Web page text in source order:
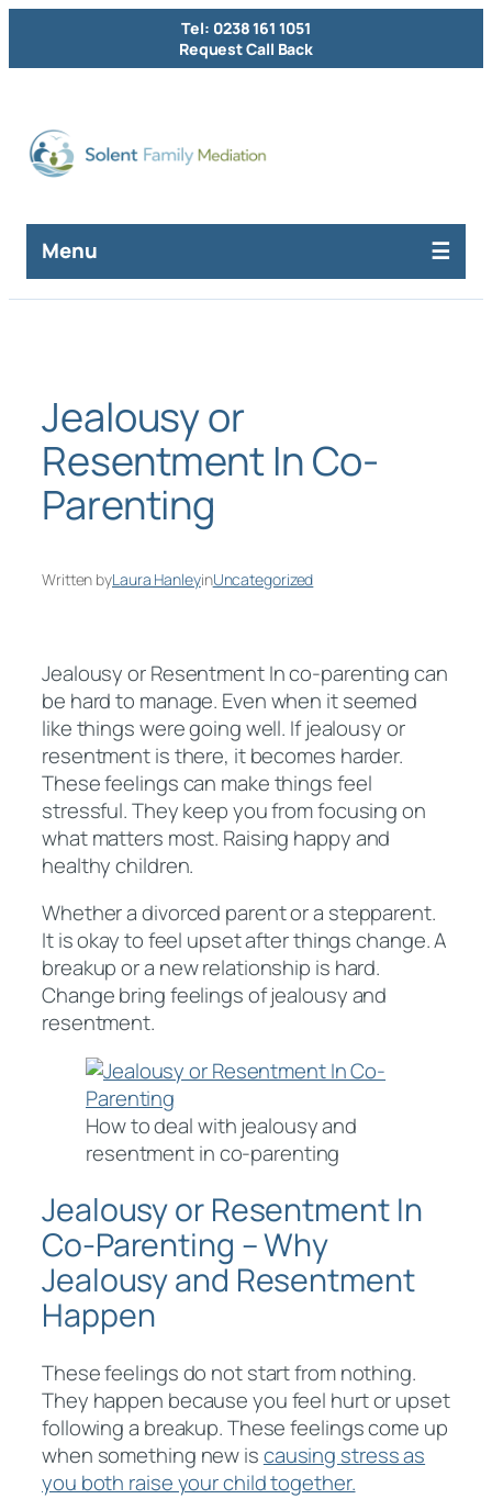
content
Tel: 0238 161 1051
Request Call Back
Menu
Jealousy or
Resentment In Co-
Parenting
Written byLaura HanleyinUncategorized
Jealousy or Resentment In co-parenting can
be hard to manage. Even when it seemed
like things were going well. If jealousy or
resentment is there, it becomes harder.
These feelings can make things feel
stressful. They keep you from focusing on
what matters most. Raising happy and
healthy children.
Whether a divorced parent or a stepparent.
It is okay to feel upset after things change. A
breakup or a new relationship is hard.
Change bring feelings of jealousy and
resentment.
How to deal with jealousy and
resentment in co-parenting
Jealousy or Resentment In
Co-Parenting – Why
Jealousy and Resentment
Happen
These feelings do not start from nothing.
They happen because you feel hurt or upset
following a breakup. These feelings come up
when something new iscausing stress as
you both raise your child together.